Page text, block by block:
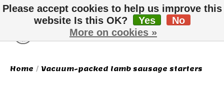
Wish List
Cart
Home / Vacuum-packed lamb sausage starters
Please accept cookies to help us improve this
website Is this OK?
Yes
No
More on cookies »